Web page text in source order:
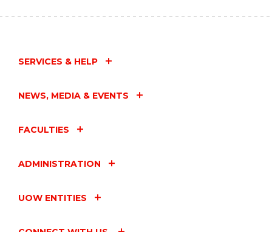
SERVICES & HELP
NEWS, MEDIA & EVENTS
FACULTIES
ADMINISTRATION
UOW ENTITIES